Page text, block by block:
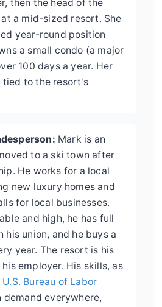
then the head of the
a mid-sized resort. She
year-round position
a small condo (a major
100 days a year. Her
to the resort's
Mark is an
to a ski town after
He works for a local
new luxury homes and
for local businesses.
and high, he has full
his union, and he buys a
year. The resort is his
employer. His skills, as
U.S. Bureau of Labor
demand everywhere,